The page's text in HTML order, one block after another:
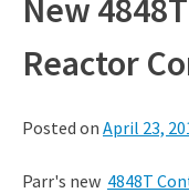
New
Reactor
Posted on April 23,
Parr's new 4848T